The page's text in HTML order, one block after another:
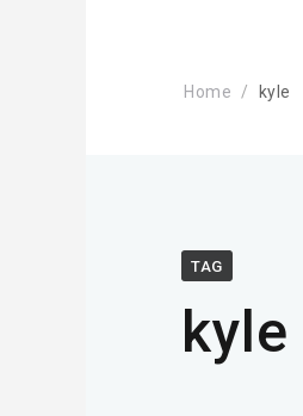
Home kyle
TAG
kyle